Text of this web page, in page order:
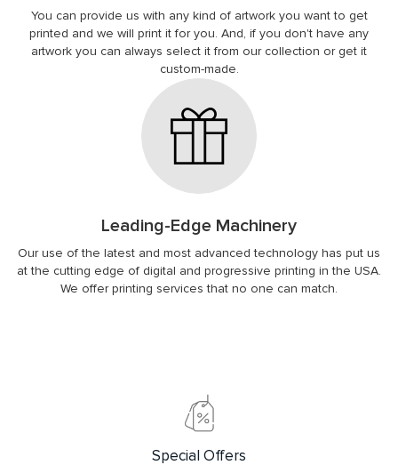
You can provide us with any kind of artwork you want to get
printed and we will print it for you. And, if you don't have any
artwork you can always select it from our collection or get it
custom-made.
Leading-Edge Machinery
Our use of the latest and most advanced technology has put us
at the cutting edge of digital and progressive printing in the USA.
We offer printing services that no one can match.
Special Offers